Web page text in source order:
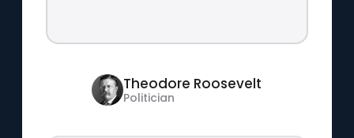
Theodore Roosevelt
Politician